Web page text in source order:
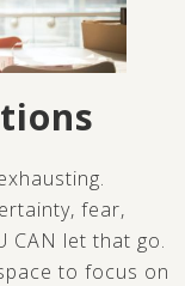
fear,
CAN let that go.
to focus on